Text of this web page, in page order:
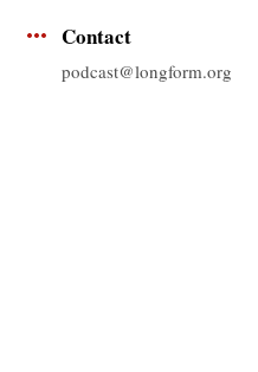
Contact
podcast@longform.org